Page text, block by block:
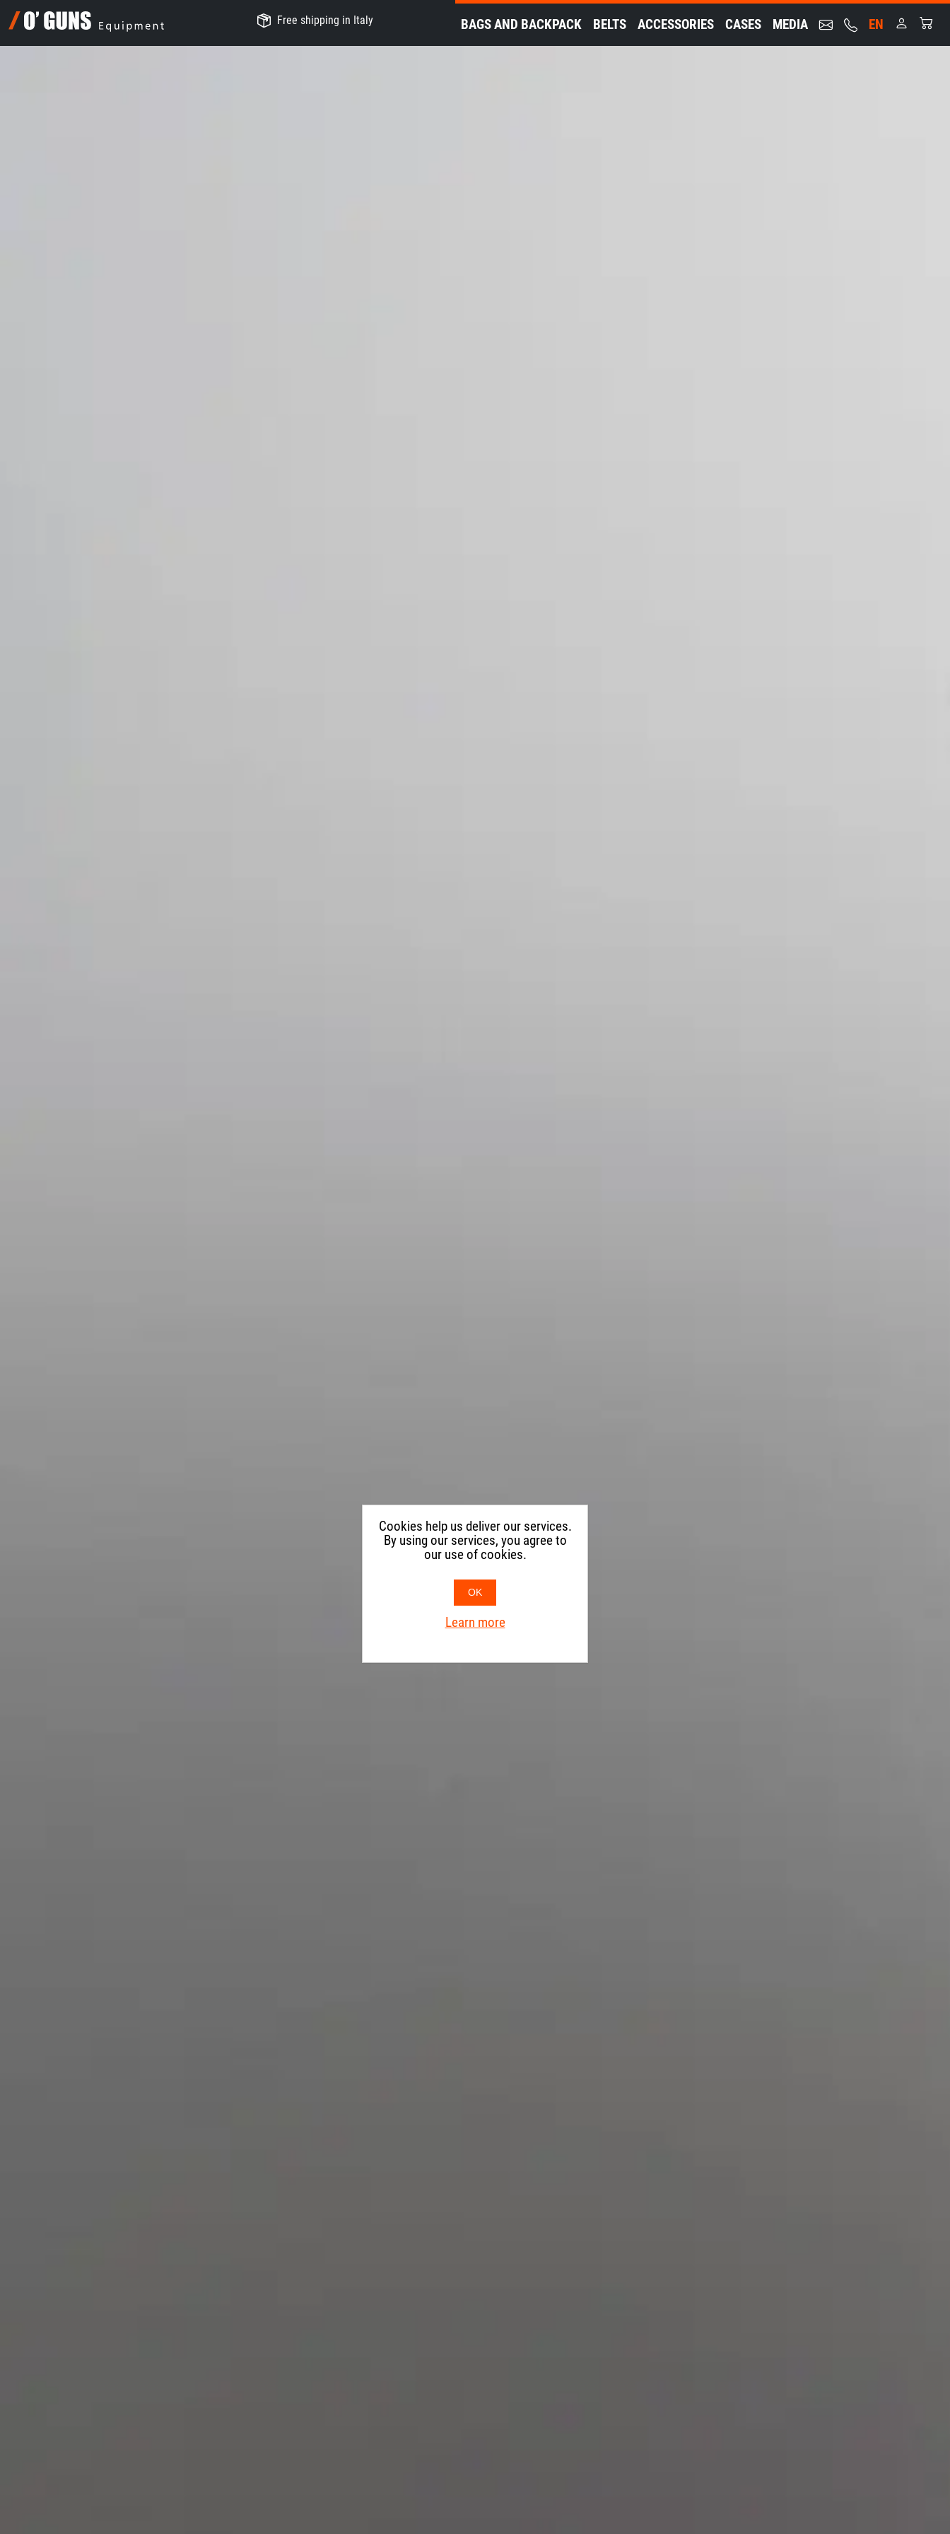
Free shipping in Italy BAGS AND BACKPACK BELTS ACCESSORIES CASES MEDIA EN
Cookies help us deliver our services.
By using our services, you agree to
our use of cookies.
OK
Learn more